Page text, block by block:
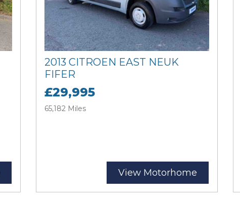
2013 CITROEN EAST NEUK
FIFER
£29,995
65,182 Miles
View Motorhome